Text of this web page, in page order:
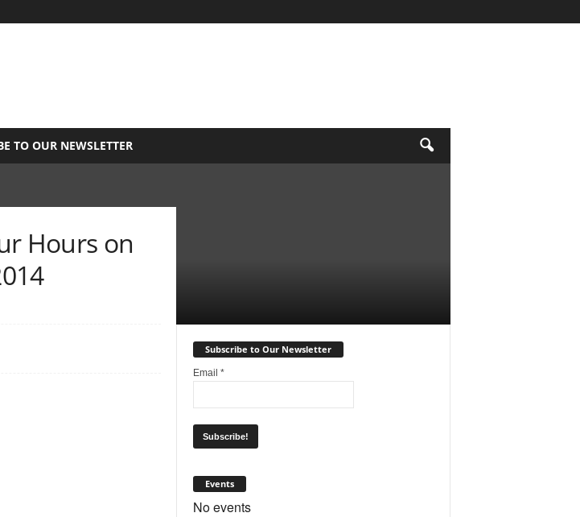
TO OUR NEWSLETTER
Hours on
Subscribe to Our Newsletter
Email *
Events
No events